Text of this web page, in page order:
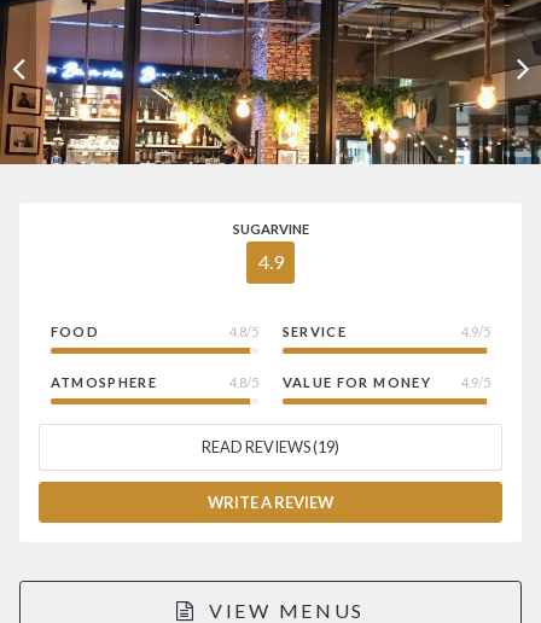
SUGARVINE
4.9
FOOD 4.8/5 SERVICE 4.9/5
ATMOSPHERE 4.8/5 VALUE FOR MONEY 4.9/5
READ REVIEWS (19)
WRITE A REVIEW
VIEW MENUS